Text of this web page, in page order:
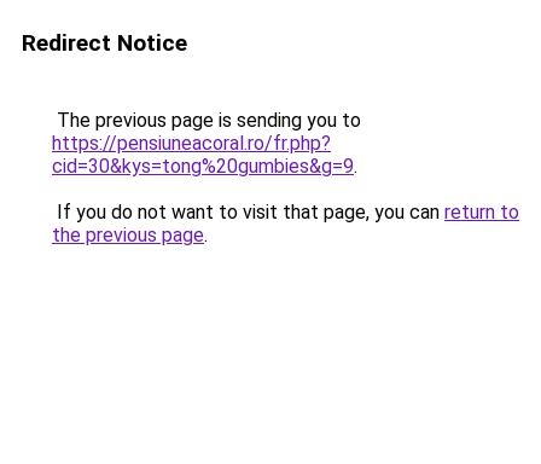
Redirect Notice
The previous page is sending you to
https://pensiuneacoral.ro/fr.php?
cid=30&kys=tong%20gumbies&g=9.
If you do not want to visit that page, you can return to
the previous page.